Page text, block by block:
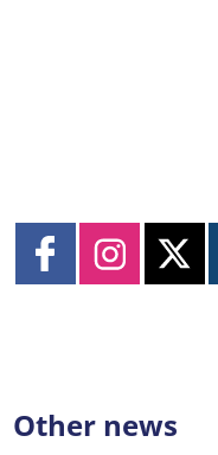
Other news